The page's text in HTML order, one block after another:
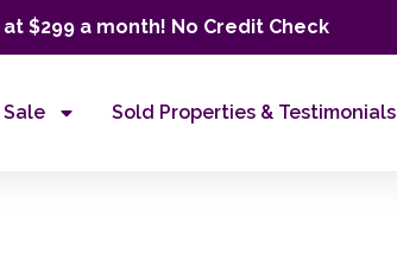
$299 a month! No Credit Check
Sale Sold Properties & Testimonials